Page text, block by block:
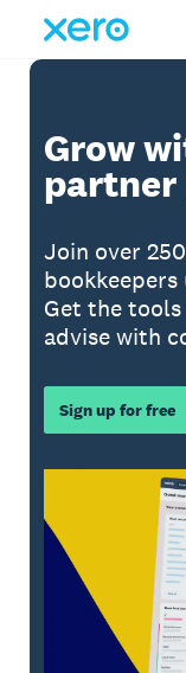
Grow
partner
Join over
Get the
advise with
Sign up for free